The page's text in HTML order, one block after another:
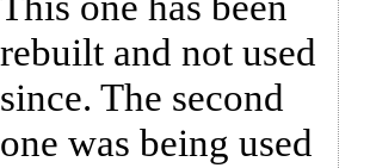
rebuilt and not used
since. The second
one was being used